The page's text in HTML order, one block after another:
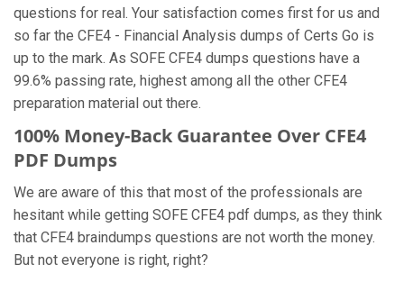
questions for real. Your satisfaction comes first for us and
so far the CFE4 - Financial Analysis dumps of Certs Go is
up to the mark. As SOFE CFE4 dumps questions have a
99.6% passing rate, highest among all the other CFE4
preparation material out there.
100% Money-Back Guarantee Over CFE4
PDF Dumps
We are aware of this that most of the professionals are
hesitant while getting SOFE CFE4 pdf dumps, as they think
that CFE4 braindumps questions are not worth the money.
But not everyone is right, right?